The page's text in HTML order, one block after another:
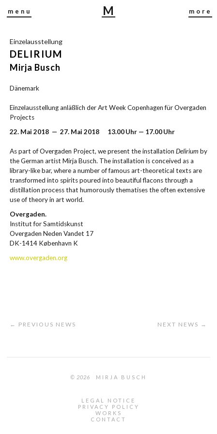
more
menu
M
I
C
Einzelausstellung
DELIRIUM
Mirja Busch
Dänemark
Einzelausstellung anläßlich der Art Week Copenhagen für Overgaden
Projects
22. Mai 2018 — 27. Mai 2018 13.00 Uhr — 17.00 Uhr
As part of Overgaden Project, we present the installation Delirium by
the German artist Mirja Busch. The installation is conceived as a
library-like bar, where a number of famous art-theoretical texts are
transformed into spirits poured into beautiful flacons through a
distillation process that humorously thematises the often extensive
use of theory in art world.
Overgaden.
Institut for Samtidskunst
Overgaden Neden Vandet 17
DK-1414 København K
www.overgaden.org
NEXT NEWS →
← PREVIOUS NEWS
© 2026 MIRJA BUSCH
LEGAL NOTICE
PRIVACY POLICY
WORKS
CONTACT